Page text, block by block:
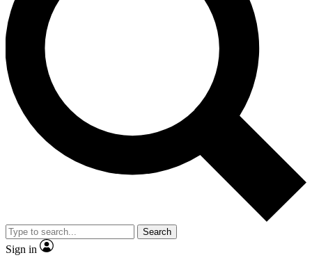
Search
Sign in